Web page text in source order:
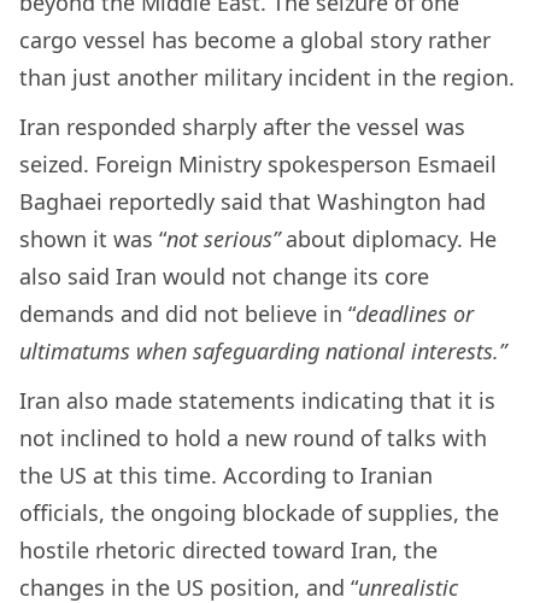
cargo vessel has become a global story rather
than just another military incident in the region.
Iran responded sharply after the vessel was
seized. Foreign Ministry spokesperson Esmaeil
Baghaei reportedly said that Washington had
shown it was “not serious”about diplomacy. He
also said Iran would not change its core
demands and did not believe in “deadlines or
ultimatums when safeguarding national interests.”
Iran also made statements indicating that it is
not inclined to hold a new round of talks with
the US at this time. According to Iranian
officials, the ongoing blockade of supplies, the
hostile rhetoric directed toward Iran, the
changes in the US position, and “unrealistic